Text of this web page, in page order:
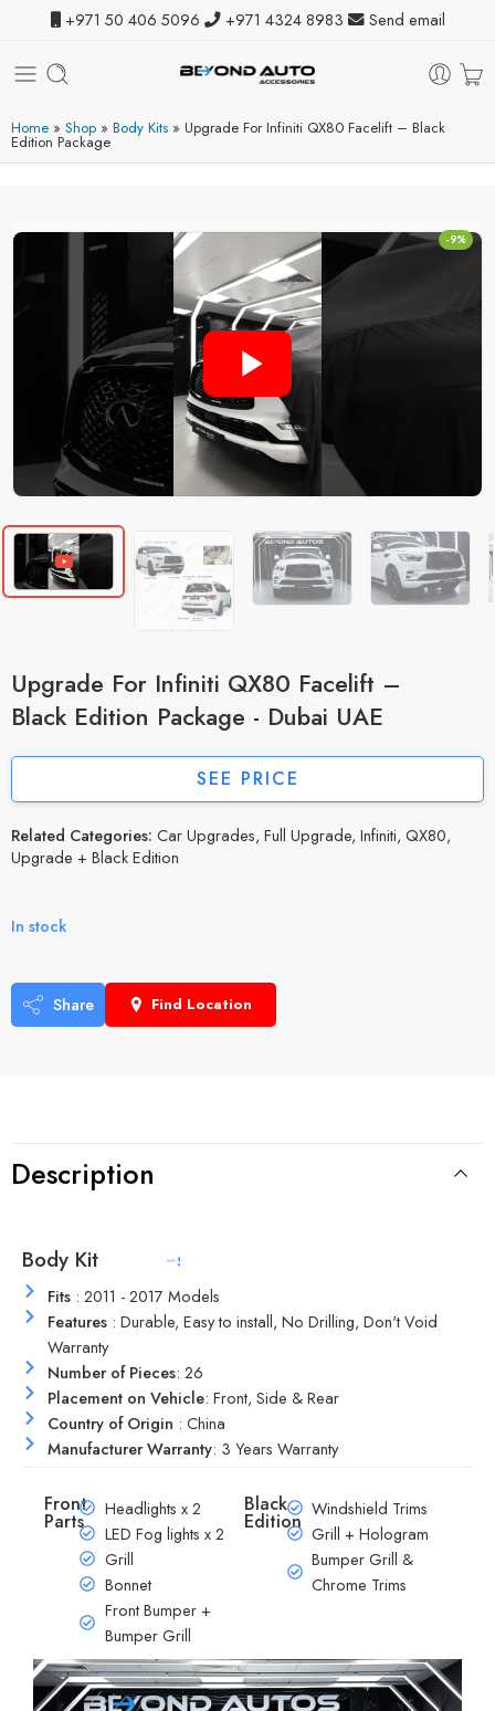
+971 50 406 5096 +971 4324 8983 Send email
Home » Shop » Body Kits » Upgrade For Infiniti QX80 Facelift – Black
Edition Package
-9%
Upgrade For Infiniti QX80 Facelift –
Black Edition Package - Dubai UAE
SEE PRICE
Related Categories: Car Upgrades, Full Upgrade, Infiniti, QX80,
Upgrade + Black Edition
In stock
Share Find Location
Description
Body Kit
M ateri a l
Fits: 2011 - 2017 Models
Features: Durable, Easy to install, No Drilling, Don't Void
Warranty
Number of Pieces: 26
Placement on Vehicle: Front, Side & Rear
Country of Origin : China
Manufacturer Warranty: 3 Years Warranty
Front
Parts
Headlights x 2
LED Fog lights x 2
Grill
Bonnet
Front Bumper +
Bumper Grill
Black
Edition
Windshield Trims
Grill + Hologram
Bumper Grill &
Chrome Trims